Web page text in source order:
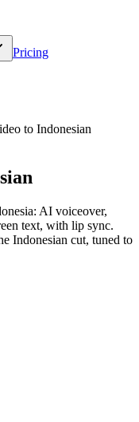
Pricing
to Indonesian
AI voiceover,
text, with lip sync.
Indonesian cut, tuned to